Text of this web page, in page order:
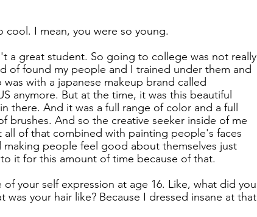
I mean, you were so young.
a great student. So going to college was not really
of found my people and I trained under them and
with a japanese makeup brand called
anymore. But at the time, it was this beautiful
there. And it was a full range of color and a full
brushes. And so the creative seeker inside of me
of that combined with painting people's faces
people feel good about themselves just
it for this amount of time because of that.
your self expression at age 16. Like, what did you
was your hair like? Because I dressed insane at that